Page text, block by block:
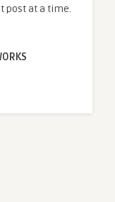
post at a time.